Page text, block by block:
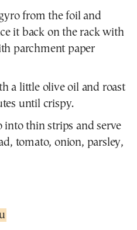
from the foil and
it back on the rack with
parchment paper
a little olive oil and roast
until crispy.
into thin strips and serve
tomato, onion, parsley,